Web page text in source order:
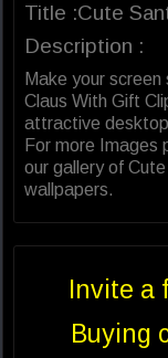
Title :Cute
Description :
Make your
Claus With Gift
attractive
For more Images
our gallery of
wallpapers.
Invite a
Buying